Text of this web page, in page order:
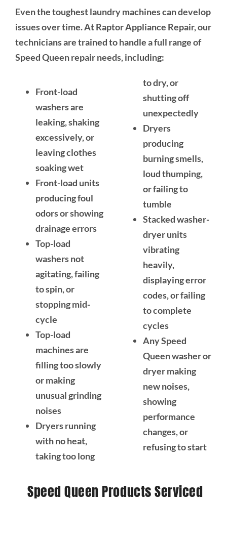
Even the toughest laundry machines can develop
issues over time. At Raptor Appliance Repair, our
technicians are trained to handle a full range of
Speed Queen repair needs, including:
Front-load
washers are
leaking, shaking
excessively, or
leaving clothes
soaking wet
Front-load units
producing foul
odors or showing
drainage errors
Top-load
washers not
agitating, failing
to spin, or
stopping mid-
cycle
Top-load
machines are
filling too slowly
or making
unusual grinding
noises
Dryers running
with no heat,
taking too long
to dry, or
shutting off
unexpectedly
Dryers
producing
burning smells,
loud thumping,
or failing to
tumble
Stacked washer-
dryer units
vibrating
heavily,
displaying error
codes, or failing
to complete
cycles
Any Speed
Queen washer or
dryer making
new noises,
showing
performance
changes, or
refusing to start
Speed Queen Products Serviced